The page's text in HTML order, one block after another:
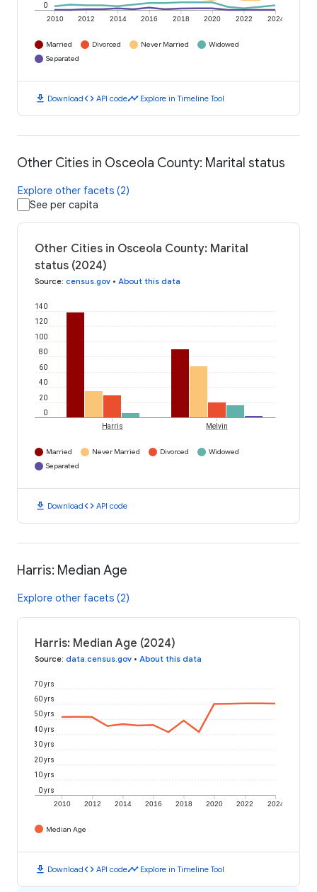
2010 2012 2014 2016 2018 2020 2022 2024
0
Married Divorced Never Married
Widowed
Separated
download Downloadcode API codetimeline Explore in Timeline Tool
Other Cities in Osceola County: Marital status
Explore other facets (2)
See per capita
Other Cities in Osceola County: Marital
status (2024)
Source: census.gov • About this data
0
20
40
60
80
100
120
140
Harris Melvin
Married Never Married Divorced
Widowed
Separated
download Downloadcode API code
Harris: Median Age
Explore other facets (2)
Harris: Median Age (2024)
Source: data.census.gov • About this data
2010 2012 2014 2016 2018 2020 2022 2024
0 yrs
10 yrs
20 yrs
30 yrs
40 yrs
50 yrs
60 yrs
70 yrs
Median Age
download Downloadcode API codetimeline Explore in Timeline Tool